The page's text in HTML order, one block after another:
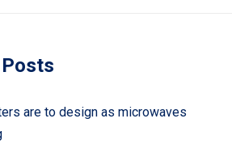
are to design as microwaves